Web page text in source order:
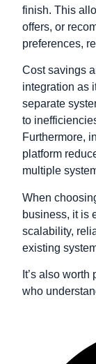
finish. This
offers, or
preferences,
Cost savings
integration as
separate
to
Furthermore,
platform
multiple
When
business, it is
scalability,
existing
It’s also
who